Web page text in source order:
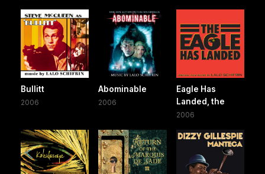
Bullitt
2006
Abominable
2006
Eagle Has
Landed, the
2006